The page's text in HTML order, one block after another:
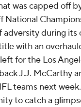
was capped off
National
during its
with an
for the Los
J.J. McCarthy
teams next
to catch a